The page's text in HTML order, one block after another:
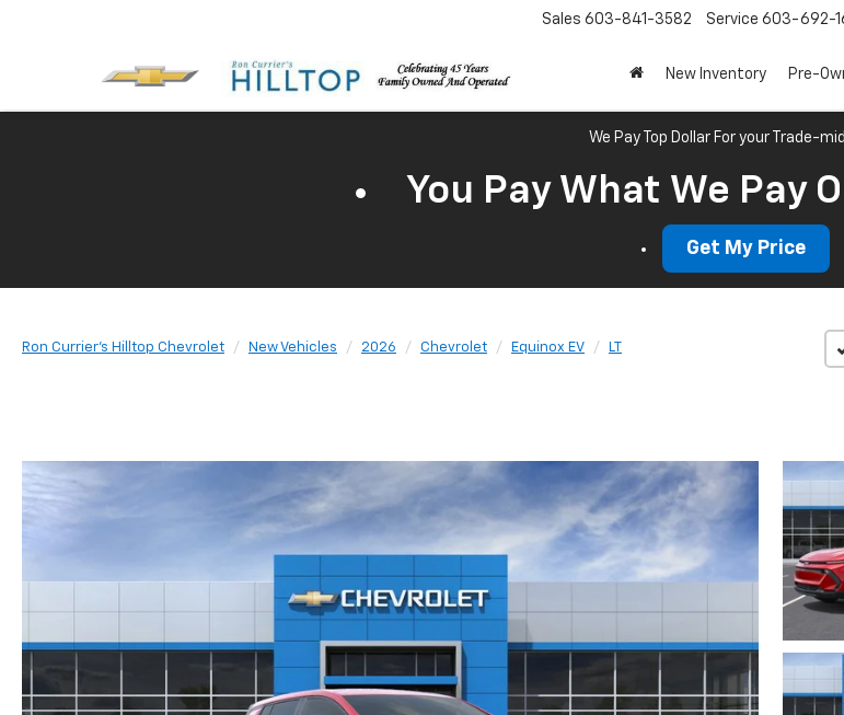
Sales 603-841-3582 Service 603-692-
New Inventory Pre-
We Pay Top Dollar For your Trade-
You Pay What We Pay
Get My Price
Ron Currier's Hilltop Chevrolet New Vehicles 2026 Chevrolet Equinox EV LT